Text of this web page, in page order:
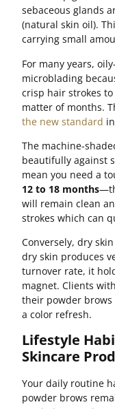
sebaceous glands
(natural skin oil).
carrying small
For many years,
microblading
crisp hair strokes
matter of months.
the new standard
The machine-
beautifully against
mean you need a
12 to 18 months
will remain clean
strokes which can
Conversely, dry
dry skin produces
turnover rate, it
magnet. Clients
their powder
a color refresh.
Lifestyle
Skincare
Your daily routine
powder brows